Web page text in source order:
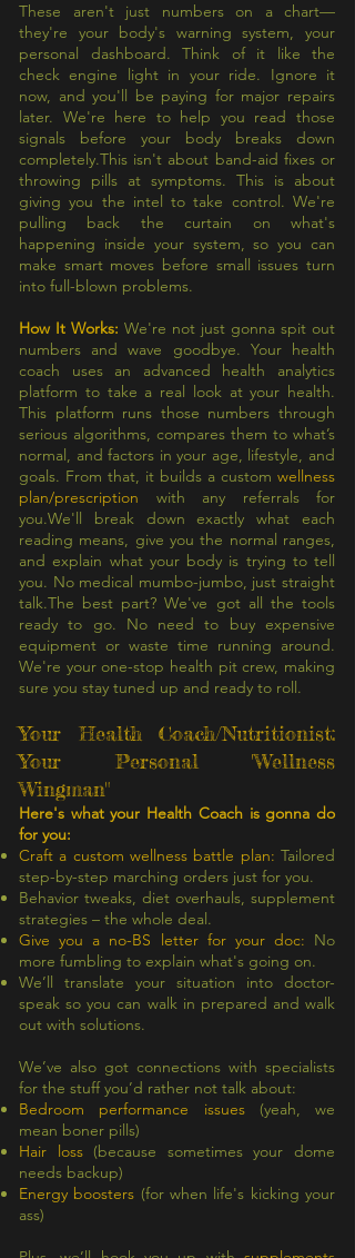
These aren't just numbers on a chart—
they're your body's warning system, your
personal dashboard. Think of it like the
check engine light in your ride. Ignore it
now, and you'll be paying for major repairs
later. We're here to help you read those
signals before your body breaks down
completely.This isn't about band-aid fixes or
throwing pills at symptoms. This is about
giving you the intel to take control. We're
pulling back the curtain on what's
happening inside your system, so you can
make smart moves before small issues turn
into full-blown problems.
How It Works: We're not just gonna spit out
numbers and wave goodbye. Your health
coach uses an advanced health analytics
platform to take a real look at your health.
This platform runs those numbers through
serious algorithms, compares them to what’s
normal, and factors in your age, lifestyle, and
goals. From that, it builds a custom wellness
plan/prescription with any referrals for
you.We'll break down exactly what each
reading means, give you the normal ranges,
and explain what your body is trying to tell
you. No medical mumbo-jumbo, just straight
talk.The best part? We've got all the tools
ready to go. No need to buy expensive
equipment or waste time running around.
We're your one-stop health pit crew, making
sure you stay tuned up and ready to roll.
Your Health Coach/Nutritionist:
Your Personal 'Wellness
Wingman"
Here's what your Health Coach is gonna do
for you:
Craft a custom wellness battle plan: Tailored
step-by-step marching orders just for you.
Behavior tweaks, diet overhauls, supplement
strategies – the whole deal.
Give you a no-BS letter for your doc: No
more fumbling to explain what's going on.
We’ll translate your situation into doctor-
speak so you can walk in prepared and walk
out with solutions.
We’ve also got connections with specialists
for the stuff you’d rather not talk about:
Bedroom performance issues(yeah, we
mean boner pills)
Hair loss (because sometimes your dome
needs backup)
Energy boosters (for when life's kicking your
ass)